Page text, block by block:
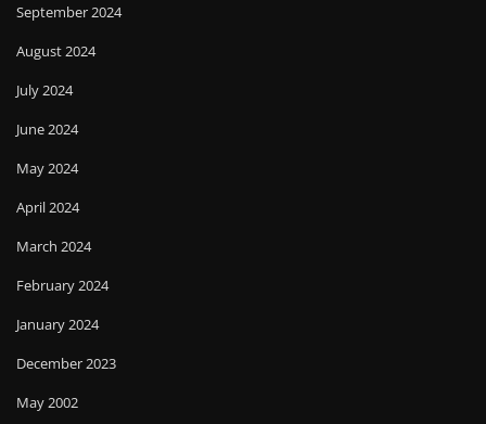
September 2024
August 2024
July 2024
June 2024
May 2024
April 2024
March 2024
February 2024
January 2024
December 2023
May 2002